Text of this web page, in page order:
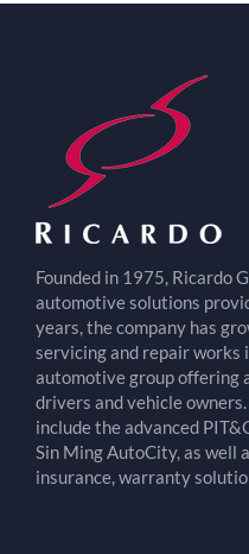
Founded in 1975, Ricardo
automotive solutions
years, the company has
servicing and repair works
automotive group offering
drivers and vehicle owners.
include the advanced
Sin Ming AutoCity, as well
insurance, warranty